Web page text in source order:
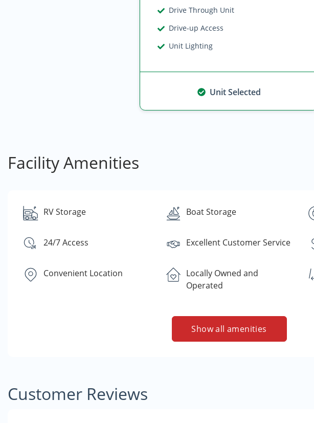
Drive Through Unit
Drive-up Access
Unit Lighting
Unit Selected
Facility Amenities
RV Storage Boat Storage
24/7 Access Excellent Customer Service
Convenient Location
Locally Owned and
Operated
Show all amenities
Customer Reviews